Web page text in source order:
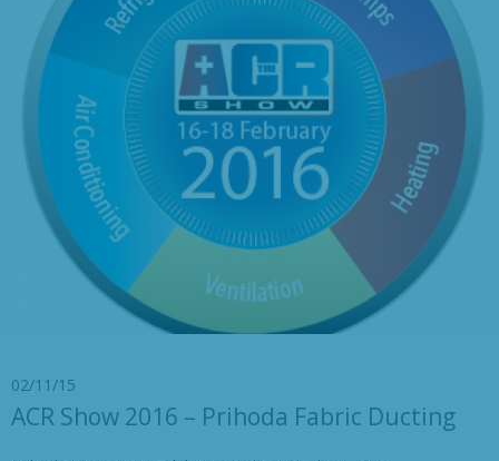
02/11/15
ACR Show 2016 – Prihoda Fabric Ducting